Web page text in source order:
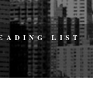
LIST